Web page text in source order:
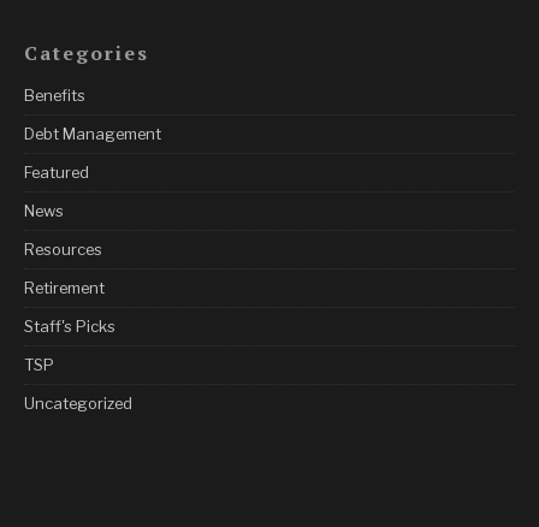
Categories
Benefits
Debt Management
Featured
News
Resources
Retirement
Staff's Picks
TSP
Uncategorized